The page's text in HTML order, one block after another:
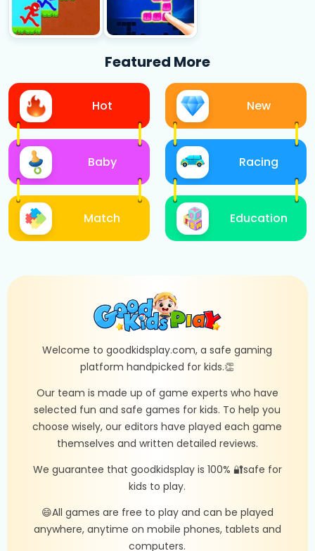
Featured More
Hot
Baby
Match
New
Racing
Education
Welcome to goodkidsplay.com, a safe gaming
platform handpicked for kids.👏
Our team is made up of game experts who have
selected fun and safe games for kids. To help you
choose wisely, our editors have played each game
themselves and written detailed reviews.
We guarantee that goodkidsplay is 100% 🔐safe for
kids to play.
😄All games are free to play and can be played
anywhere, anytime on mobile phones, tablets and
computers.